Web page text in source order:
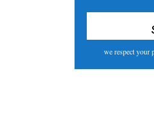
we respect your